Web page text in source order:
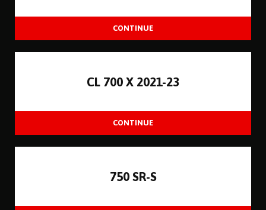
CL 700 X 2021-23
750 SR-S